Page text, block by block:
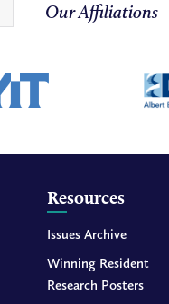
Our Affiliations
Resources
Issues Archive
Winning Resident
Research Posters